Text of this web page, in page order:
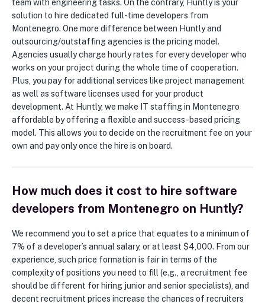
team with engineering tasks. On the contrary, Huntly is your
solution to hire dedicated full-time developers from
Montenegro. One more difference between Huntly and
outsourcing/outstaffing agencies is the pricing model.
Agencies usually charge hourly rates for every developer who
works on your project during the whole time of cooperation.
Plus, you pay for additional services like project management
as well as software licenses used for your product
development. At Huntly, we make IT staffing in Montenegro
affordable by offering a flexible and success-based pricing
model. This allows you to decide on the recruitment fee on your
own and pay only once the hire is on board.
How much does it cost to hire software
developers from Montenegro on Huntly?
We recommend you to set a price that equates to a minimum of
7% of a developer’s annual salary, or at least $4,000. From our
experience, such price formation is fair in terms of the
complexity of positions you need to fill (e.g., a recruitment fee
should be different for hiring junior and senior specialists), and
decent recruitment prices increase the chances of recruiters